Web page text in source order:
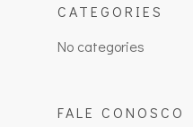
CATEGORIES
No categories
FALE CONOSCO